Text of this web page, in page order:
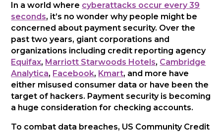
In a world where cyberattacks occur every 39
seconds, it’s no wonder why people might be
concerned about payment security. Over the
past two years, giant corporations and
organizations including credit reporting agency
Equifax, Marriott Starwoods Hotels, Cambridge
Analytica, Facebook, Kmart, and more have
either misused consumer data or have been the
target of hackers. Payment security is becoming
a huge consideration for checking accounts.
To combat data breaches, US Community Credit